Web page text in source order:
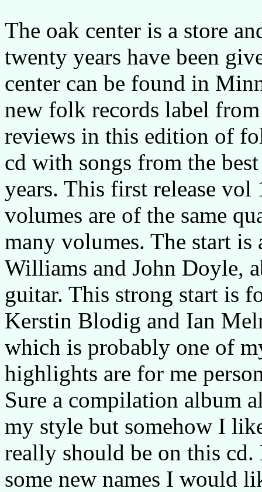
The oak center is a store
twenty years have been
center can be found in
new folk records label
reviews in this edition of
cd with songs from the
years. This first release
volumes are of the same
many volumes. The start
Williams and John Doyle,
guitar. This strong start is
Kerstin Blodig and Ian
which is probably one of
highlights are for me
Sure a compilation album
my style but somehow I
really should be on this
some new names I would